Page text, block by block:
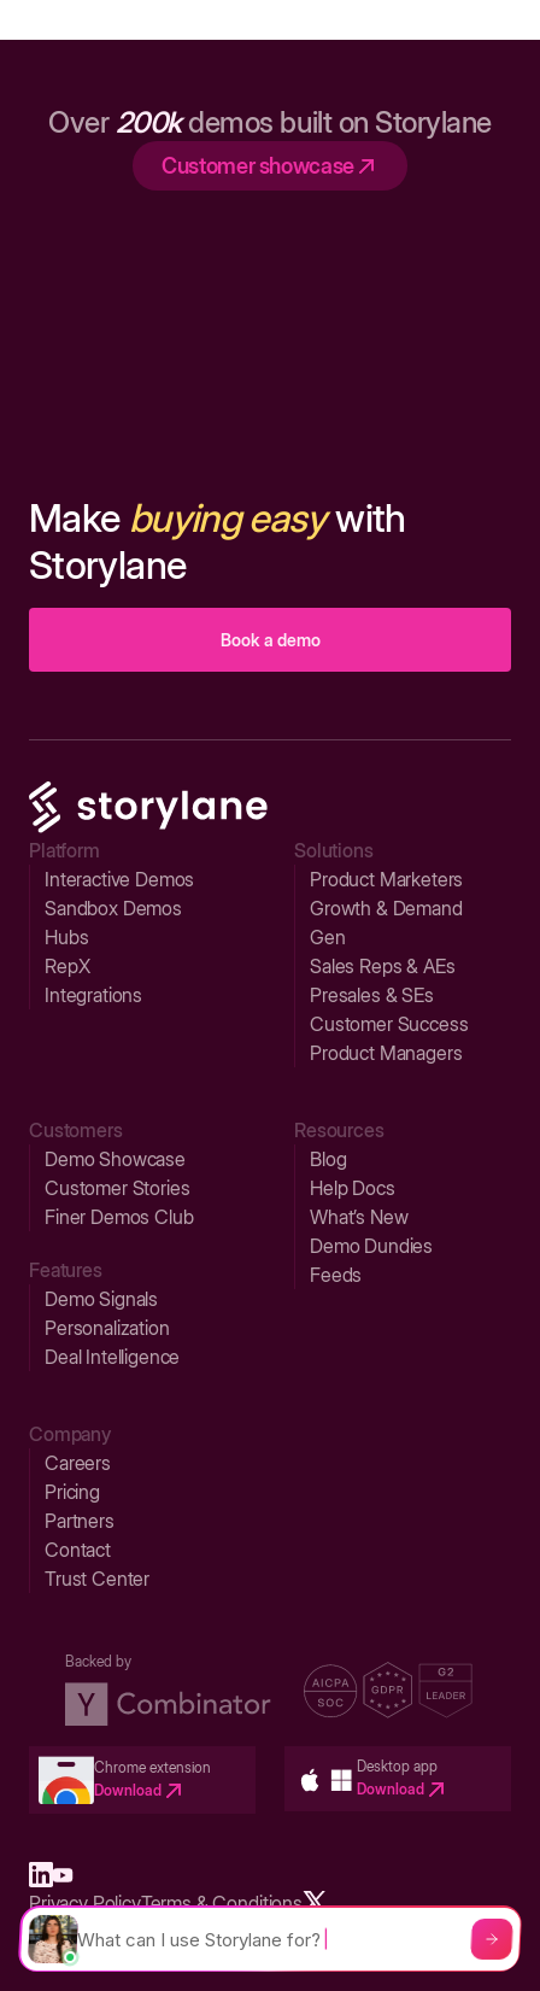
Over 200kdemos built on Storylane
Customer showcase
Make buying easywith
Storylane
Book a demo
Platform
Interactive Demos
Sandbox Demos
Hubs
RepX
Integrations
Solutions
Product Marketers
Growth & Demand
Gen
Sales Reps & AEs
Presales & SEs
Customer Success
Product Managers
Customers
Demo Showcase
Customer Stories
Finer Demos Club
Features
Demo Signals
Personalization
Deal Intelligence
Resources
Blog
Help Docs
What’s New
Demo Dundies
Feeds
Company
Careers
Pricing
Partners
Contact
Trust Center
Backed by
Chrome extension
Download
Desktop app
Download
Built in San Francisco Bay Area - ©2026 Storylane
Privacy PolicyTerms & Conditions